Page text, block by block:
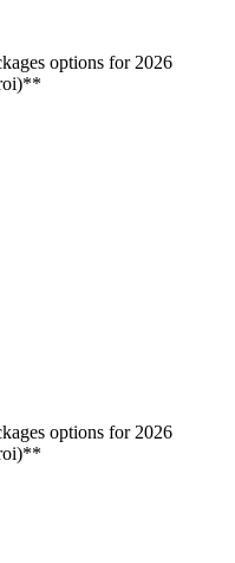
options for 2026
options for 2026